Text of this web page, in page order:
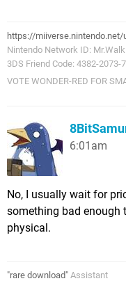
https://
Nintendo Network ID:
3DS Friend Code: 4382-2073-
VOTE WONDER-RED FOR
6:01am
No, I usually wait for
something bad enough
physical.
"rare download" Assistant